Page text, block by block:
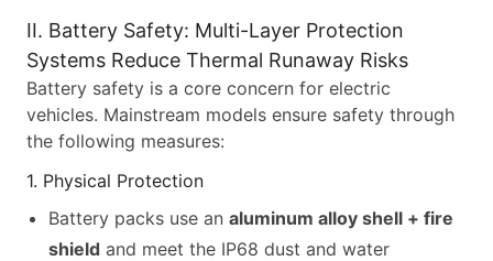
II. Battery Safety: Multi-Layer Protection
Systems Reduce Thermal Runaway Risks
Battery safety is a core concern for electric
vehicles. Mainstream models ensure safety through
the following measures:
1. Physical Protection
Battery packs use an aluminum alloy shell + fire
shield and meet the IP68 dust and water